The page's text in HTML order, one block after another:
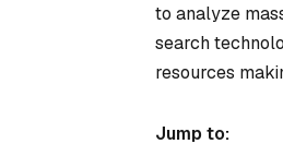
to analyze
search
resources
Jump to: